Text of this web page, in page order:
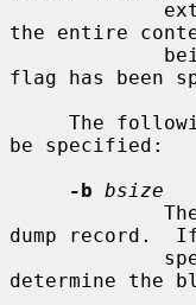
the entire
flag has been
be specified:
-b bsize
dump record.
determine the